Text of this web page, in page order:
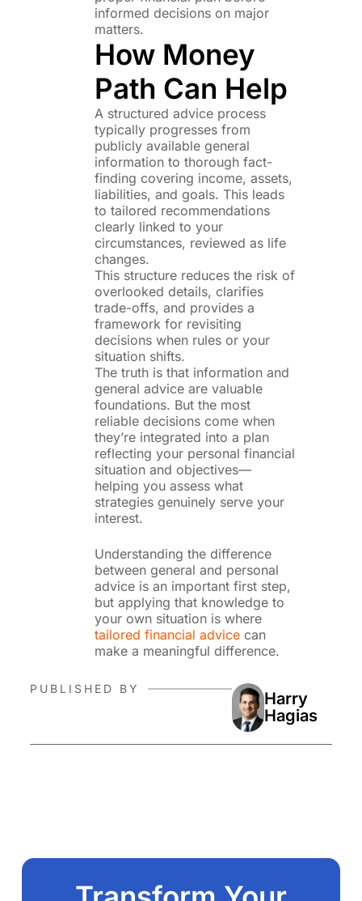
informed decisions on major
matters.
How Money
Path Can Help
A structured advice process
typically progresses from
publicly available general
information to thorough fact-
finding covering income, assets,
liabilities, and goals. This leads
to tailored recommendations
clearly linked to your
circumstances, reviewed as life
changes.
This structure reduces the risk of
overlooked details, clarifies
trade-offs, and provides a
framework for revisiting
decisions when rules or your
situation shifts.
The truth is that information and
general advice are valuable
foundations. But the most
reliable decisions come when
they’re integrated into a plan
reflecting your personal financial
situation and objectives—
helping you assess what
strategies genuinely serve your
interest.
Understanding the difference
between general and personal
advice is an important first step,
but applying that knowledge to
your own situation is where
tailored financial advicecan
make a meaningful difference.
PUBLISHED BY
Harry
Hagias